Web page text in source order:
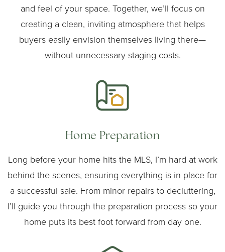
and feel of your space. Together, we’ll focus on
creating a clean, inviting atmosphere that helps
buyers easily envision themselves living there—
without unnecessary staging costs.
Home Preparation
Long before your home hits the MLS, I’m hard at work
behind the scenes, ensuring everything is in place for
a successful sale. From minor repairs to decluttering,
I’ll guide you through the preparation process so your
home puts its best foot forward from day one.